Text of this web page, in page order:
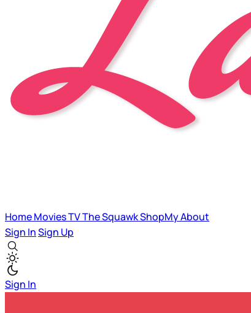
HomeMoviesTVThe SquawkShopMyAbout
Sign InSign Up
Sign In